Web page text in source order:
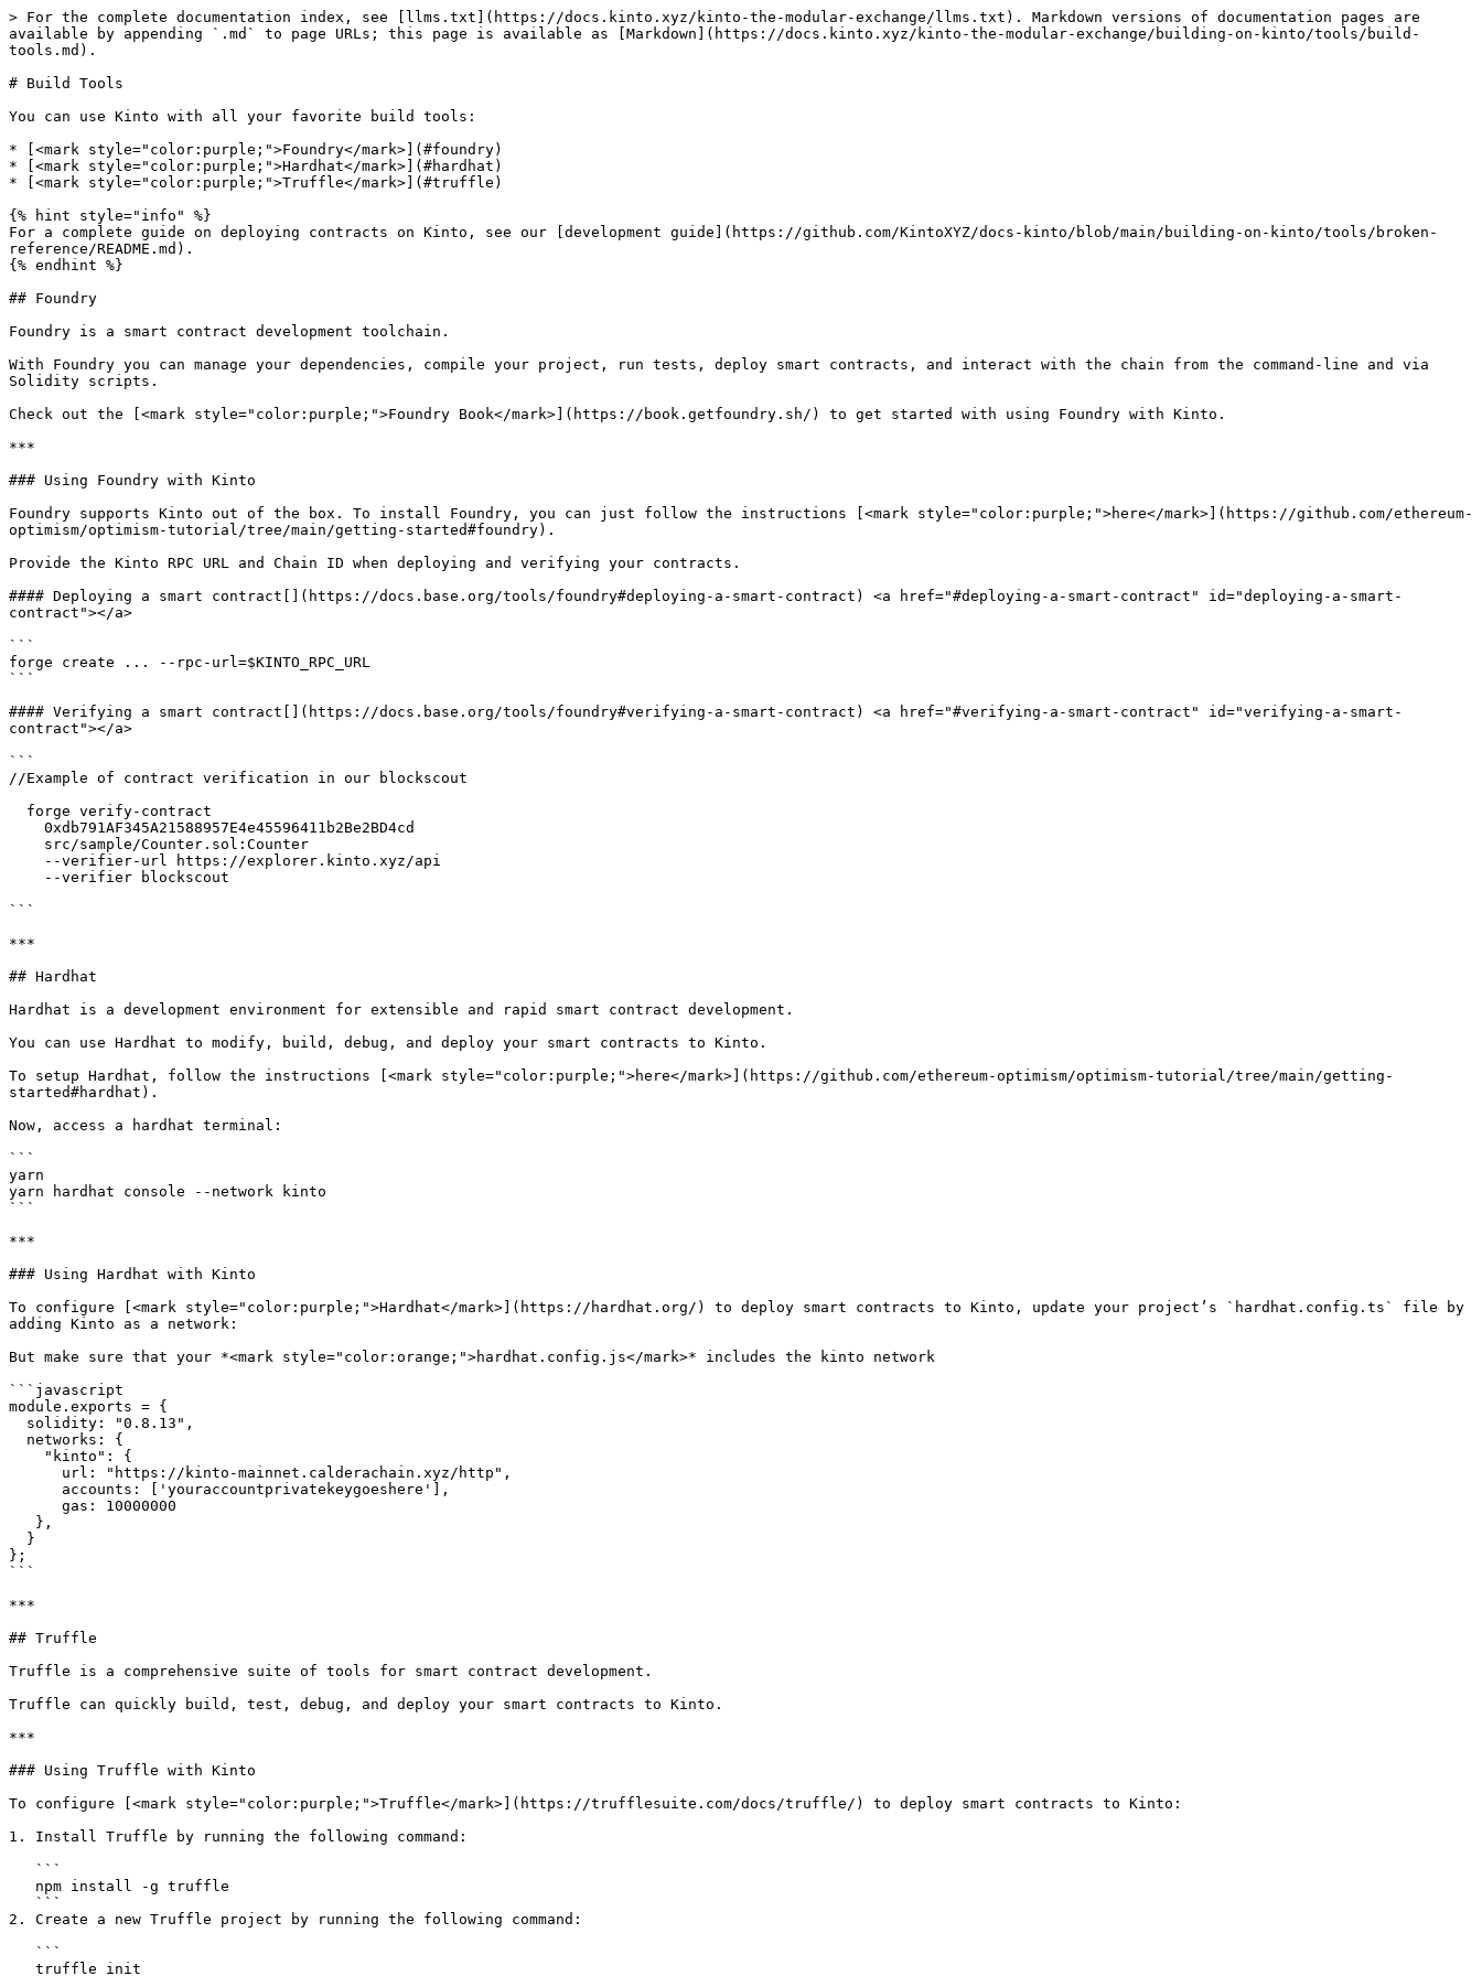
> For the complete documentation index, see [llms.txt](https://docs.kinto.xyz/kinto-the-modular-exchange/llms.txt). Markdown versions of documentation pages are
available by appending `.md` to page URLs; this page is available as [Markdown](https://docs.kinto.xyz/kinto-the-modular-exchange/building-on-kinto/tools/build-
tools.md).
# Build Tools
You can use Kinto with all your favorite build tools:
* [<mark style="color:purple;">Foundry</mark>](#foundry)
* [<mark style="color:purple;">Hardhat</mark>](#hardhat)
* [<mark style="color:purple;">Truffle</mark>](#truffle)
{% hint style="info" %}
For a complete guide on deploying contracts on Kinto, see our [development guide](https://github.com/KintoXYZ/docs-kinto/blob/main/building-on-kinto/tools/broken-
reference/README.md).
{% endhint %}
## Foundry
Foundry is a smart contract development toolchain.
With Foundry you can manage your dependencies, compile your project, run tests, deploy smart contracts, and interact with the chain from the command-line and via
Solidity scripts.
Check out the [<mark style="color:purple;">Foundry Book</mark>](https://book.getfoundry.sh/) to get started with using Foundry with Kinto.
***
### Using Foundry with Kinto
Foundry supports Kinto out of the box. To install Foundry, you can just follow the instructions [<mark style="color:purple;">here</mark>](https://github.com/ethereum-
optimism/optimism-tutorial/tree/main/getting-started#foundry).
Provide the Kinto RPC URL and Chain ID when deploying and verifying your contracts.
#### Deploying a smart contract[​](https://docs.base.org/tools/foundry#deploying-a-smart-contract) <a href="#deploying-a-smart-contract" id="deploying-a-smart-
contract"></a>
```
forge create ... --rpc-url=$KINTO_RPC_URL
```
#### Verifying a smart contract[​](https://docs.base.org/tools/foundry#verifying-a-smart-contract) <a href="#verifying-a-smart-contract" id="verifying-a-smart-
contract"></a>
```
//Example of contract verification in our blockscout
```
***
## Hardhat
Hardhat is a development environment for extensible and rapid smart contract development.
You can use Hardhat to modify, build, debug, and deploy your smart contracts to Kinto.
To setup Hardhat, follow the instructions [<mark style="color:purple;">here</mark>](https://github.com/ethereum-optimism/optimism-tutorial/tree/main/getting-
started#hardhat).
Now, access a hardhat terminal:
```
yarn
yarn hardhat console --network kinto
```
***
### Using Hardhat with Kinto
To configure [<mark style="color:purple;">Hardhat</mark>](https://hardhat.org/) to deploy smart contracts to Kinto, update your project’s `hardhat.config.ts` file by
adding Kinto as a network:
But make sure that your *<mark style="color:orange;">hardhat.config.js</mark>* includes the kinto network
```javascript
module.exports = {
};
```
***
## Truffle
Truffle is a comprehensive suite of tools for smart contract development.
Truffle can quickly build, test, debug, and deploy your smart contracts to Kinto.
***
### Using Truffle with Kinto
To configure [<mark style="color:purple;">Truffle</mark>](https://trufflesuite.com/docs/truffle/) to deploy smart contracts to Kinto:
1. Install Truffle by running the following command:
2. Create a new Truffle project by running the following command: